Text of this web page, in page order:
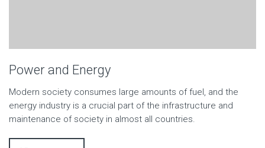
Power and Energy
Modern society consumes large amounts of fuel, and the
energy industry is a crucial part of the infrastructure and
maintenance of society in almost all countries.